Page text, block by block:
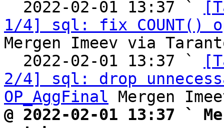
  2022-02-01 13:37 `
1/4] sql: fix COUNT()
Mergen Imeev via
  2022-02-01 13:37 `
2/4] sql: drop
OP_AggFinal
@ 2022-02-01 13:37 `